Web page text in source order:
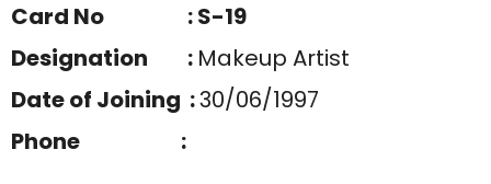
Card No : S-19
Designation : Makeup Artist
Date of Joining :30/06/1997
Phone :